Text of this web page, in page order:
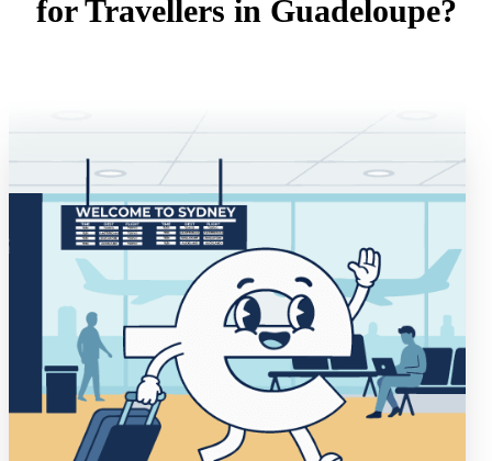
for Travellers in Guadeloupe?